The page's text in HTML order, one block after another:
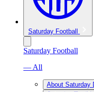
Saturday Football
Saturday Football
— All
About Saturday